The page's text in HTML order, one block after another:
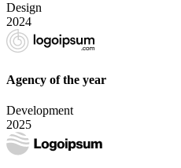
Design
2024
Agency of the year
Development
2025